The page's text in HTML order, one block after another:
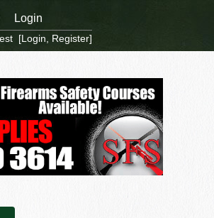
Login
[Login Register]